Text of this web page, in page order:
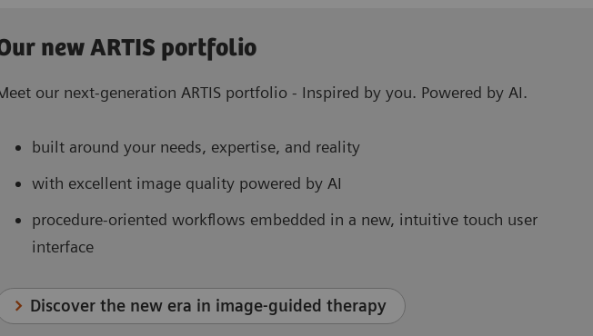
new ARTIS portfolio
our next-generation ARTIS portfolio - Inspired by you. Powered by AI.
built around your needs, expertise, and reality
with excellent image quality powered by AI
procedure-oriented workflows embedded in a new, intuitive touch user
interface
Discover the new era in image-guided therapy